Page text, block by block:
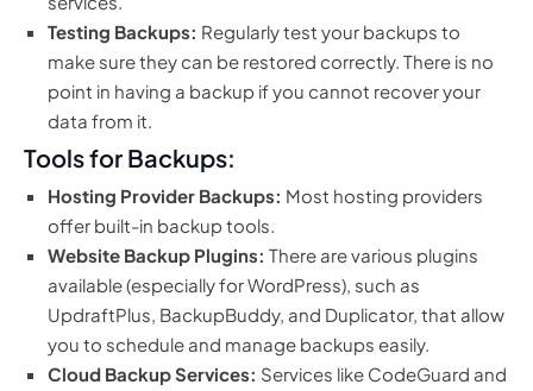
Testing Backups: Regularly test your backups to
make sure they can be restored correctly. There is no
point in having a backup if you cannot recover your
data from it.
Tools for Backups:
Hosting Provider Backups: Most hosting providers
offer built-in backup tools.
Website Backup Plugins: There are various plugins
available (especially for WordPress), such as
UpdraftPlus, BackupBuddy, and Duplicator, that allow
you to schedule and manage backups easily.
Cloud Backup Services: Services like CodeGuard and